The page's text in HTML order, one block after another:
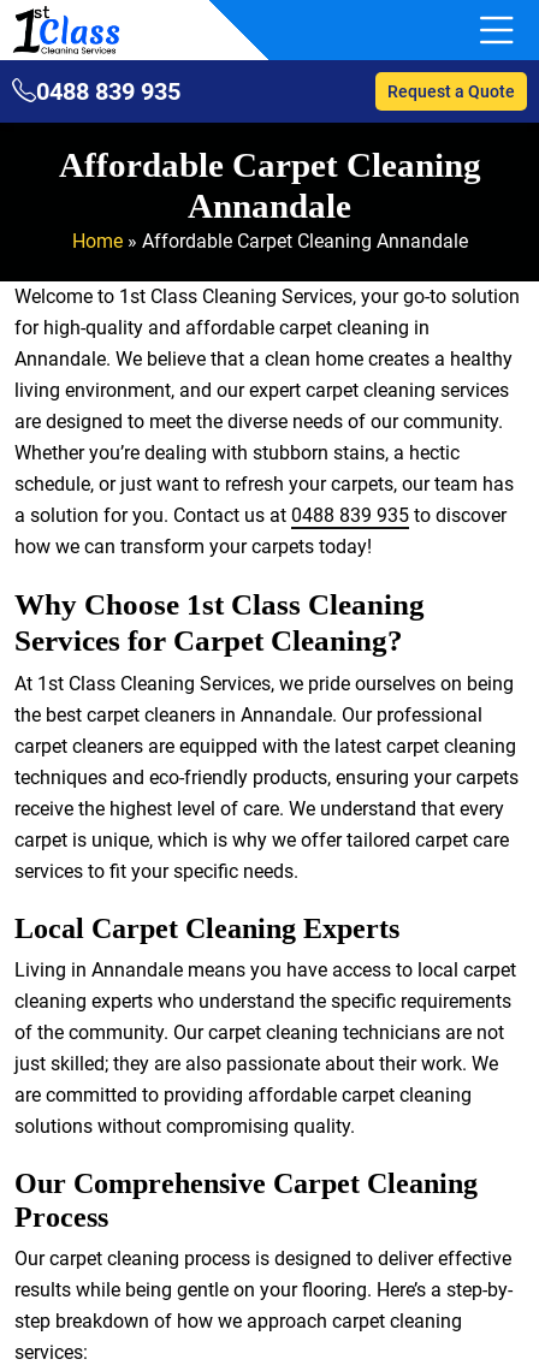
0488 839 935 Request a Quote
Affordable Carpet Cleaning
Annandale
Home» Affordable Carpet Cleaning Annandale
Welcome to 1st Class Cleaning Services, your go-to solution
for high-quality and affordable carpet cleaning in
Annandale. We believe that a clean home creates a healthy
living environment, and our expert carpet cleaning services
are designed to meet the diverse needs of our community.
Whether you’re dealing with stubborn stains, a hectic
schedule, or just want to refresh your carpets, our team has
a solution for you. Contact us at 0488 839 935 to discover
how we can transform your carpets today!
Why Choose 1st Class Cleaning
Services for Carpet Cleaning?
At 1st Class Cleaning Services, we pride ourselves on being
the best carpet cleaners in Annandale. Our professional
carpet cleaners are equipped with the latest carpet cleaning
techniques and eco-friendly products, ensuring your carpets
receive the highest level of care. We understand that every
carpet is unique, which is why we offer tailored carpet care
services to fit your specific needs.
Local Carpet Cleaning Experts
Living in Annandale means you have access to local carpet
cleaning experts who understand the specific requirements
of the community. Our carpet cleaning technicians are not
just skilled; they are also passionate about their work. We
are committed to providing affordable carpet cleaning
solutions without compromising quality.
Our Comprehensive Carpet Cleaning
Process
Our carpet cleaning process is designed to deliver effective
results while being gentle on your flooring. Here’s a step-by-
step breakdown of how we approach carpet cleaning
services: